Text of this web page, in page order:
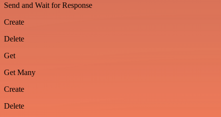
Send and Wait for Response
Create
Delete
Get
Get Many
Create
Delete